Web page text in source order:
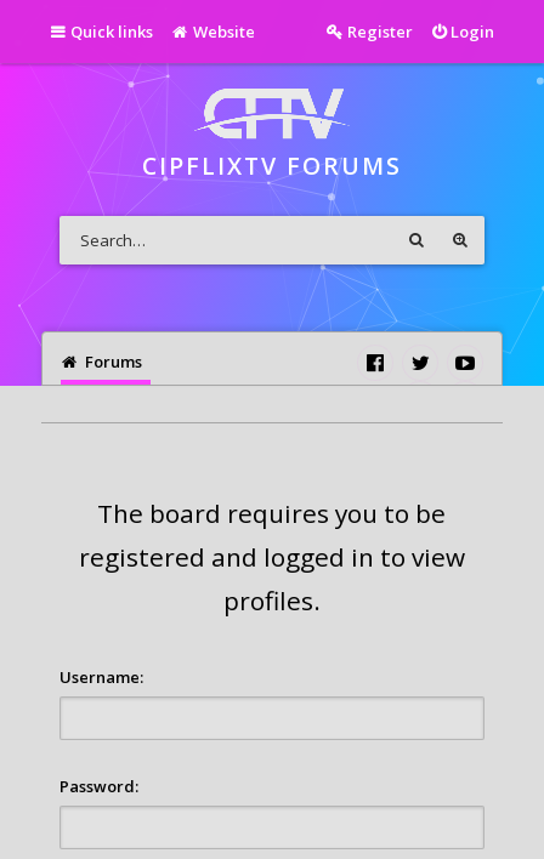
Quick links Website Login
Register
CIPFLIXTV FORUMS
Forums
The board requires you to be
registered and logged in to view
profiles.
Username:
Password: